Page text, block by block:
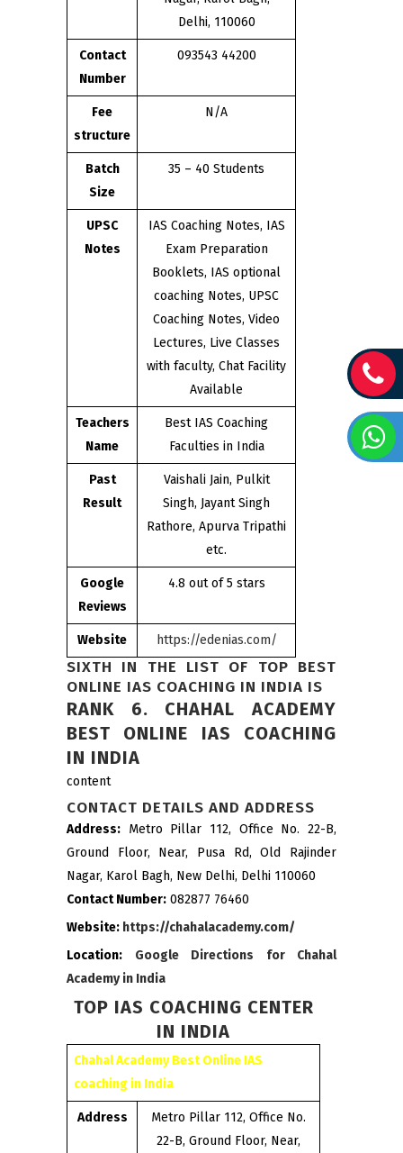
Delhi, 110060
Contact
Number
093543 44200
Fee
structure
N/A
Batch
Size
35 – 40 Students
UPSC
Notes
IAS Coaching Notes, IAS
Exam Preparation
Booklets, IAS optional
coaching Notes, UPSC
Coaching Notes, Video
Lectures, Live Classes
with faculty, Chat Facility
Available
Teachers
Name
Best IAS Coaching
Faculties in India
Past
Result
Vaishali Jain, Pulkit
Singh, Jayant Singh
Rathore, Apurva Tripathi
etc.
Google
Reviews
4.8 out of 5 stars
Website https://edenias.com/
SIXTH IN THE LIST OF TOP BEST
ONLINE IAS COACHING IN INDIA IS
RANK 6. CHAHAL ACADEMY
BEST ONLINE IAS COACHING
IN INDIA
content
CONTACT DETAILS AND ADDRESS
Address: Metro Pillar 112, Office No. 22-B,
Ground Floor, Near, Pusa Rd, Old Rajinder
Nagar, Karol Bagh, New Delhi, Delhi 110060
Contact Number: 082877 76460
Website: https://chahalacademy.com/
Location: Google Directions for Chahal
Academy in India
TOP IAS COACHING CENTER
IN INDIA
Chahal Academy Best Online IAS
coaching in India
Address
Metro Pillar 112, Office No.
22-B, Ground Floor, Near,